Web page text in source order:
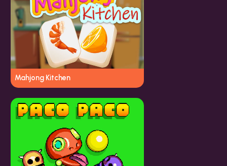
Mahjong Kitchen